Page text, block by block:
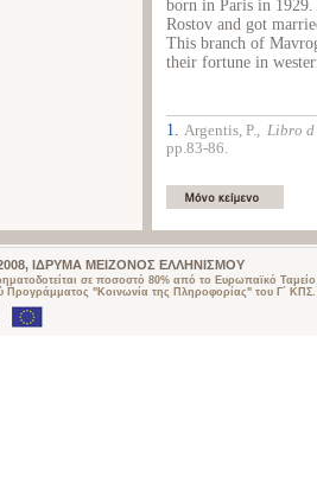
born in Paris in
Rostov and got
This branch of
their fortune in
1. Argentis, P., Libro
pp.83-86.
ΙΔΡΥΜΑ ΜΕΙΖΟΝΟΣ ΕΛΛΗΝΙΣΜΟΥ
σε ποσοστό 80% από το Ευρωπαϊκό
Προγράμματος "Κοινωνία της Πληροφορίας" του Γ΄ ΚΠΣ.